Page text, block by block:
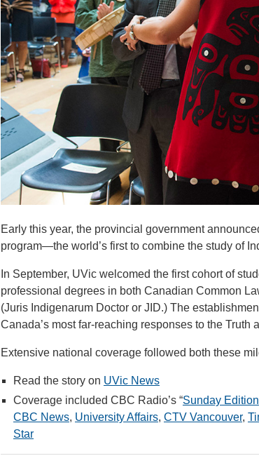
Early this year, the provincial government
program—the world’s first to combine the study of
In September, UVic welcomed the first cohort of
professional degrees in both Canadian Common
(Juris Indigenarum Doctor or JID.) The
Canada’s most far-reaching responses to the
Extensive national coverage followed both these
Read the story on UVic News
Coverage included CBC Radio’s “Sunday Edition
CBC News, University Affairs, CTV Vancouver,
Star